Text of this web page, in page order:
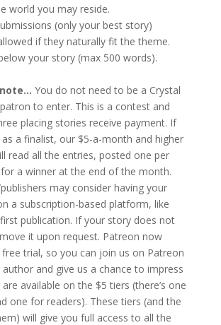
world you may reside.
(only your best story)
if they naturally fit the theme.
your story (max 500 words).
You do not need to be a Crystal
to enter. This is a contest and
placing stories receive payment. If
as a finalist, our $5-a-month and higher
read all the entries, posted one per
a winner at the end of the month.
may consider having your
a subscription-based platform, like
publication. If your story does not
it upon request. Patreon now
trial, so you can join us on Patreon
and give us a chance to impress
available on the $5 tiers (there’s one
one for readers). These tiers (and the
will give you full access to all the